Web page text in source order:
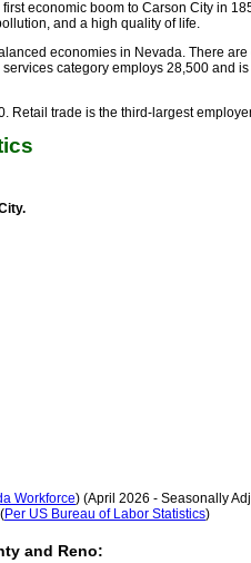
economic boom to Carson City in
and a high quality of life.
economies in Nevada. There
category employs 28,500 and
Retail trade is the third-largest
Workforce) (April 2026 - Seasonally
Per US Bureau of Labor Statistics)
and Reno: